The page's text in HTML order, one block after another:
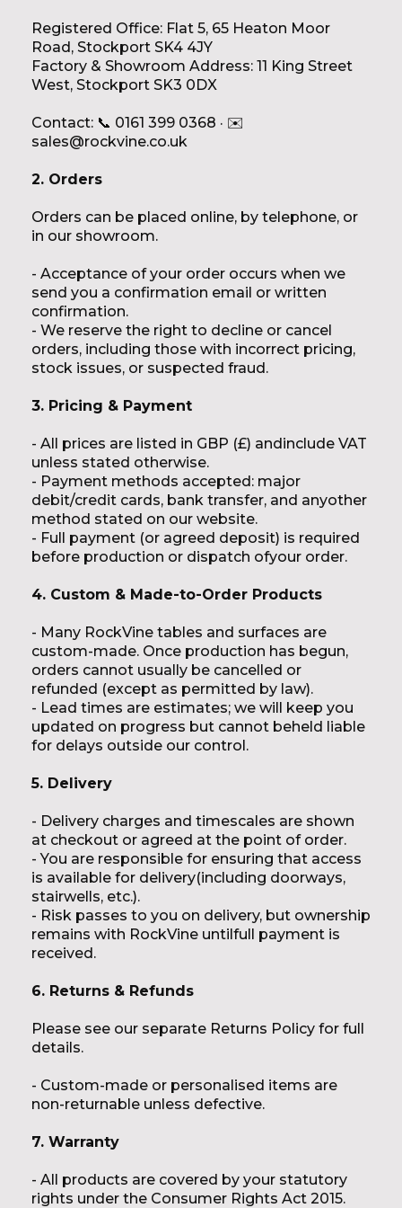
Registered Office: Flat 5, 65 Heaton Moor
Road, Stockport SK4 4JY
Factory & Showroom Address: 11 King Street
West, Stockport SK3 0DX
Contact: 📞 0161 399 0368 · ✉️
sales@rockvine.co.uk
2. Orders
Orders can be placed online, by telephone, or
in our showroom.
- Acceptance of your order occurs when we
send you a confirmation email or written
confirmation.
- We reserve the right to decline or cancel
orders, including those with incorrect pricing,
stock issues, or suspected fraud.
3. Pricing & Payment
- All prices are listed in GBP (£) andinclude VAT
unless stated otherwise.
- Payment methods accepted: major
debit/credit cards, bank transfer, and anyother
method stated on our website.
- Full payment (or agreed deposit) is required
before production or dispatch ofyour order.
4. Custom & Made-to-Order Products
- Many RockVine tables and surfaces are
custom-made. Once production has begun,
orders cannot usually be cancelled or
refunded (except as permitted by law).
- Lead times are estimates; we will keep you
updated on progress but cannot beheld liable
for delays outside our control.
5. Delivery
- Delivery charges and timescales are shown
at checkout or agreed at the point of order.
- You are responsible for ensuring that access
is available for delivery(including doorways,
stairwells, etc.).
- Risk passes to you on delivery, but ownership
remains with RockVine untilfull payment is
received.
6. Returns & Refunds
Please see our separate Returns Policy for full
details.
- Custom-made or personalised items are
non-returnable unless defective.
7. Warranty
- All products are covered by your statutory
rights under the Consumer Rights Act 2015.